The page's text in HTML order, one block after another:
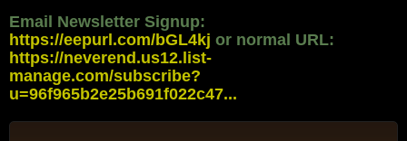
Email Newsletter Signup:
https://eepurl.com/bGL4kj or normal URL:
https://neverend.us12.list-
manage.com/subscribe?
u=96f965b2e25b691f022c47...